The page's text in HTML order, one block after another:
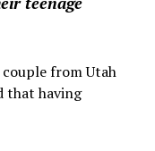
from Utah
that having